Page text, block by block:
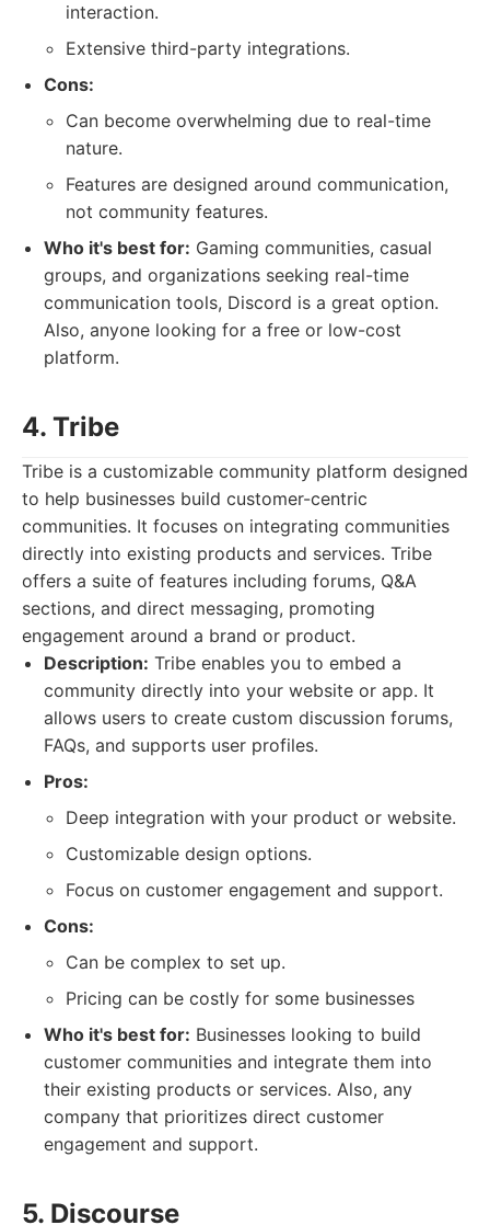
interaction.
Extensive third-party integrations.
Cons:
Can become overwhelming due to real-time
nature.
Features are designed around communication,
not community features.
Who it's best for: Gaming communities, casual
groups, and organizations seeking real-time
communication tools, Discord is a great option.
Also, anyone looking for a free or low-cost
platform.
4. Tribe
Tribe is a customizable community platform designed
to help businesses build customer-centric
communities. It focuses on integrating communities
directly into existing products and services. Tribe
offers a suite of features including forums, Q&A
sections, and direct messaging, promoting
engagement around a brand or product.
Description: Tribe enables you to embed a
community directly into your website or app. It
allows users to create custom discussion forums,
FAQs, and supports user profiles.
Pros:
Deep integration with your product or website.
Customizable design options.
Focus on customer engagement and support.
Cons:
Can be complex to set up.
Pricing can be costly for some businesses
Who it's best for: Businesses looking to build
customer communities and integrate them into
their existing products or services. Also, any
company that prioritizes direct customer
engagement and support.
5. Discourse